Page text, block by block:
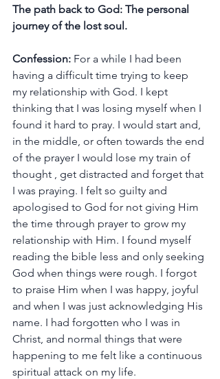
The path back to God: The personal
journey of the lost soul.
Confession: For a while I had been
having a difficult time trying to keep
my relationship with God. I kept
thinking that I was losing myself when I
found it hard to pray. I would start and,
in the middle, or often towards the end
of the prayer I would lose my train of
thought , get distracted and forget that
I was praying. I felt so guilty and
apologised to God for not giving Him
the time through prayer to grow my
relationship with Him. I found myself
reading the bible less and only seeking
God when things were rough. I forgot
to praise Him when I was happy, joyful
and when I was just acknowledging His
name. I had forgotten who I was in
Christ, and normal things that were
happening to me felt like a continuous
spiritual attack on my life.